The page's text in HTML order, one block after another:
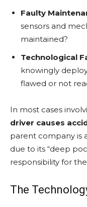
Faulty
sensors and
maintained?
Technological
knowingly
flawed or not
In most cases
driver causes
parent company is
due to its “deep
responsibility for
The